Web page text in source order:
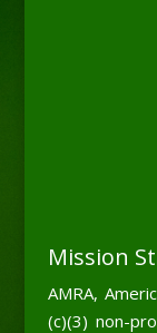
Mission
AMRA,
(c)(3) non-